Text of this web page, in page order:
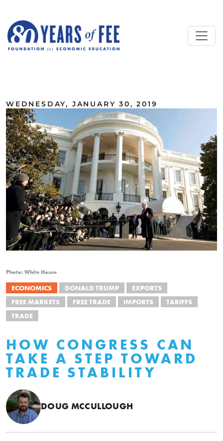
WEDNESDAY, JANUARY 30, 2019
Photo: White House
ECONOMICS DONALD TRUMP
EXPORTS
FREE MARKETS
FREE TRADE IMPORTS
TARIFFS
TRADE
HOW CONGRESS CAN
TAKE A STEP TOWARD
TRADE STABILITY
DOUG MCCULLOUGH